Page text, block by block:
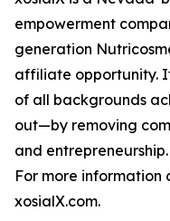
empowerment
generation
affiliate opportunity.
of all backgrounds
out—by removing
and entrepreneurship.
For more information
xosialX.com.